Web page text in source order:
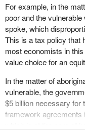
For example, in the
poor and the
spoke, which
This is a tax policy that
most economists in
value choice for an
In the matter of
vulnerable, the
$5 billion necessary for
framework agreements
which is at the core of